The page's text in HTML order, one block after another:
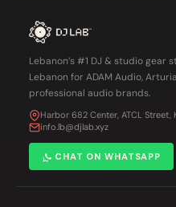
Lebanon’s #1 DJ & studio
Lebanon for ADAM Audio,
professional audio brands.
Harbor 682 Center, ATCL Street,
info.lb@djlab.xyz
CHAT ON WHATSAPP